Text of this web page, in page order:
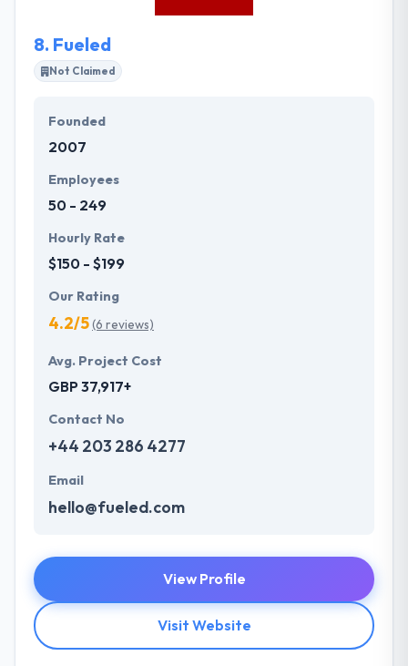
8. Fueled
Not Claimed
Founded
2007
Employees
50 - 249
Hourly Rate
$150 - $199
Our Rating
4.2/5(6 reviews)
Avg. Project Cost
GBP 37,917+
Contact No
+44 203 286 4277
Email
hello@fueled.com
View Profile
Visit Website